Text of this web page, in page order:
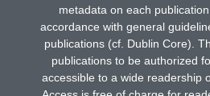
metadata on each
accordance with general
publications (cf. Dublin Core).
publications to be authorized
accessible to a wide readership